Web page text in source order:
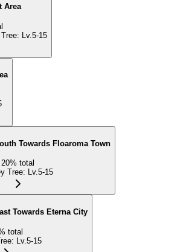
Area
: Lv.5-15
Towards Floaroma Town
20% total
Tree: Lv.5-15
Towards Eterna City
total
: Lv.5-15